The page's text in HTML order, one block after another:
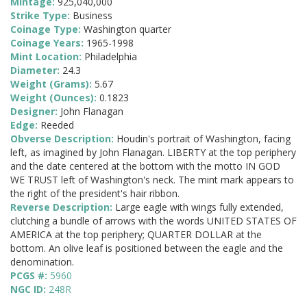
Strike Type: Business
Coinage Type: Washington quarter
Coinage Years: 1965-1998
Mint Location: Philadelphia
Diameter: 24.3
Weight (Grams): 5.67
Weight (Ounces): 0.1823
Designer: John Flanagan
Edge: Reeded
Obverse Description: Houdin's portrait of Washington, facing
left, as imagined by John Flanagan. LIBERTY at the top periphery
and the date centered at the bottom with the motto IN GOD
WE TRUST left of Washington's neck. The mint mark appears to
the right of the president's hair ribbon.
Reverse Description: Large eagle with wings fully extended,
clutching a bundle of arrows with the words UNITED STATES OF
AMERICA at the top periphery; QUARTER DOLLAR at the
bottom. An olive leaf is positioned between the eagle and the
denomination.
PCGS #: 5960
NGC ID: 248R